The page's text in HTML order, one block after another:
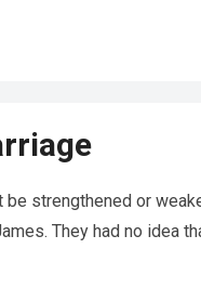
strengthened or
They had no idea